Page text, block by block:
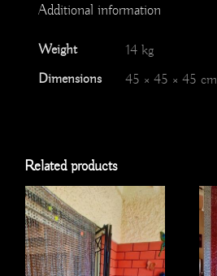
Additional information
Weight
14 kg
Dimensions
45 × 45 × 45 cm
Related products